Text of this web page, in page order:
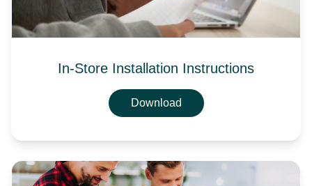
In-Store Installation Instructions
Download